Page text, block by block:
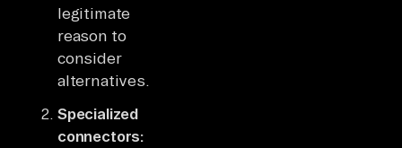
legitimate
reason to
consider
alternatives.
Specialized
connectors: